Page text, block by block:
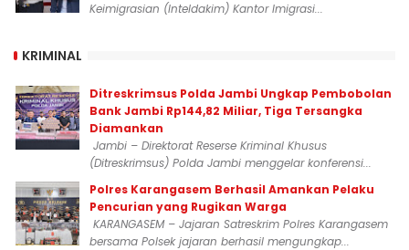
Keimigrasian (Inteldakim) Kantor Imigrasi...
KRIMINAL
Ditreskrimsus Polda Jambi Ungkap Pembobolan
Bank Jambi Rp144,82 Miliar, Tiga Tersangka
Diamankan
Jambi – Direktorat Reserse Kriminal Khusus
(Ditreskrimsus) Polda Jambi menggelar konferensi...
Polres Karangasem Berhasil Amankan Pelaku
Pencurian yang Rugikan Warga
KARANGASEM – Jajaran Satreskrim Polres Karangasem
bersama Polsek jajaran berhasil mengungkap...